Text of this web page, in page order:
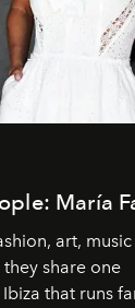
María
art, music
share one
that runs